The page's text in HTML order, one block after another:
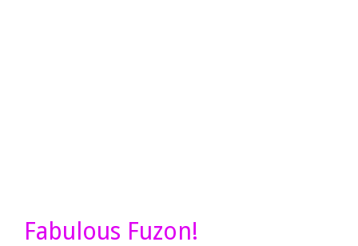
Fabulous Fuzon!